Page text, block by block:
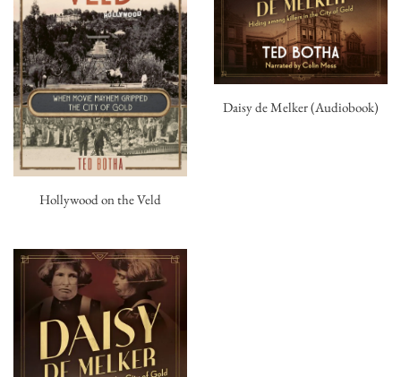
Hollywood on the Veld
Daisy de Melker (Audiobook)